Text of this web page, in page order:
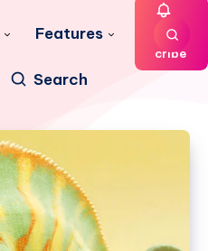
Features
Search
Subs
cribe